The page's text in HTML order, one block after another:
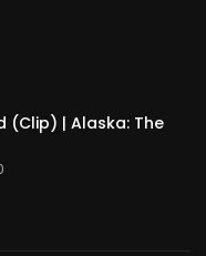
(Clip) | Alaska: The